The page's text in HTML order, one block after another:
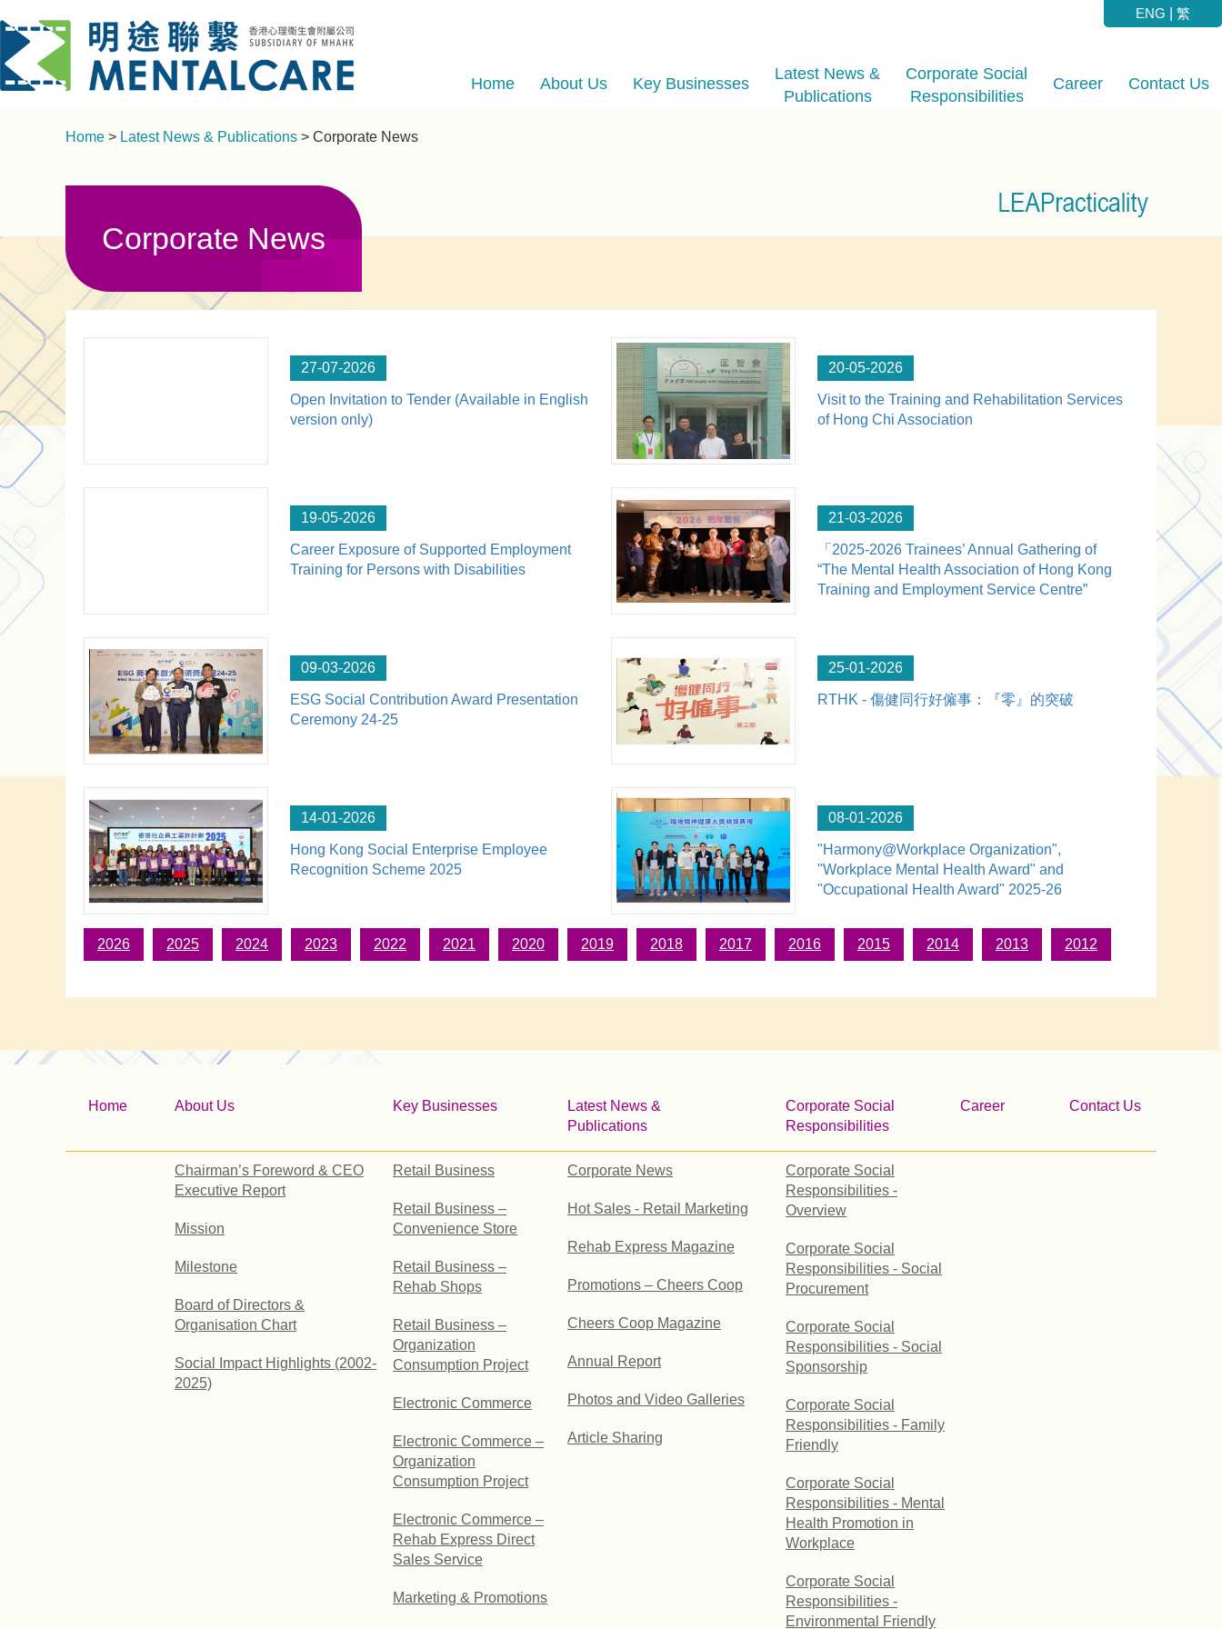
Home About Us Key Businesses
Latest News &
Publications
Corporate Social
Responsibilities
Career Contact Us
ENG 繁
Home > Latest News & Publications > Corporate News
Corporate News
27-07-2026
Open Invitation to Tender (Available in English
version only)
20-05-2026
Visit to the Training and Rehabilitation Services
of Hong Chi Association
19-05-2026
Career Exposure of Supported Employment
Training for Persons with Disabilities
21-03-2026
「2025-2026 Trainees’ Annual Gathering of
“The Mental Health Association of Hong Kong
Training and Employment Service Centre”
09-03-2026
ESG Social Contribution Award Presentation
Ceremony 24-25
25-01-2026
RTHK - 傷健同行好僱事：『零』的突破
14-01-2026
Hong Kong Social Enterprise Employee
Recognition Scheme 2025
08-01-2026
"Harmony@Workplace Organization",
"Workplace Mental Health Award" and
"Occupational Health Award" 2025-26
2026 2025 2024 2023 2022 2021 2020 2019 2018 2017 2016 2015 2014 2013 2012
Home About Us
Chairman’s Foreword & CEO
Executive Report
Mission
Milestone
Board of Directors &
Organisation Chart
Social Impact Highlights (2002-
2025)
Key Businesses
Retail Business
Retail Business –
Convenience Store
Retail Business –
Rehab Shops
Retail Business –
Organization
Consumption Project
Electronic Commerce
Electronic Commerce –
Organization
Consumption Project
Electronic Commerce –
Rehab Express Direct
Sales Service
Marketing & Promotions
Latest News &
Publications
Corporate News
Hot Sales - Retail Marketing
Rehab Express Magazine
Promotions – Cheers Coop
Cheers Coop Magazine
Annual Report
Photos and Video Galleries
Article Sharing
Corporate Social
Responsibilities
Corporate Social
Responsibilities -
Overview
Corporate Social
Responsibilities - Social
Procurement
Corporate Social
Responsibilities - Social
Sponsorship
Corporate Social
Responsibilities - Family
Friendly
Corporate Social
Responsibilities - Mental
Health Promotion in
Workplace
Corporate Social
Responsibilities -
Environmental Friendly
Career Contact Us